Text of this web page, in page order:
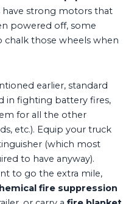
have strong motors that
powered off, some
chalk those wheels when
earlier, standard
in fighting battery fires,
for all the other
etc.). Equip your truck
(which most
to have anyway).
to go the extra mile,
fire suppression